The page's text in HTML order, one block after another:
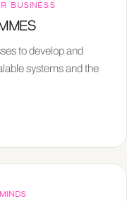
BUSINESS
to develop and
systems and the